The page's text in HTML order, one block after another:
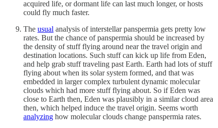
acquired life, or dormant life can last much longer, or hosts
could fly much faster.
The usual analysis of interstellar panspermia gets pretty low
rates. But the chance of panspermia should be increased by
the density of stuff flying around near the travel origin and
destination locations. Such stuff can kick up life from Eden,
and help grab stuff traveling past Earth. Earth had lots of stuff
flying about when its solar system formed, and that was
embedded in larger complex turbulent dynamic molecular
clouds which had more stuff flying about. So if Eden was
close to Earth then, Eden was plausibly in a similar cloud area
then, which helped induce the travel origin. Seems worth
analyzing how molecular clouds change panspermia rates.